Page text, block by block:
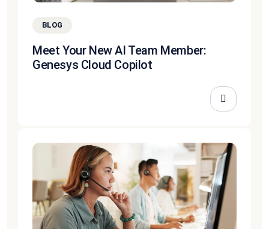
BLOG
Meet Your New AI Team Member:
Genesys Cloud Copilot